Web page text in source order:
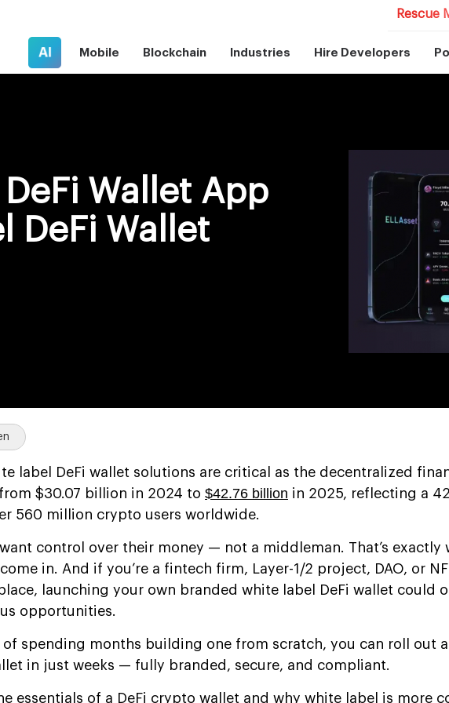
Rescue
AI Mobile Blockchain Industries Hire Developers
Wallet App
DeFi Wallet
label DeFi wallet solutions are critical as the decentralized
$30.07 billion in 2024 to $42.76 billion in 2025, reflecting a
560 million crypto users worldwide.
control over their money — not a middleman. That’s exactly
in. And if you’re a fintech firm, Layer-1/2 project, DAO, or
launching your own branded white label DeFi wallet could
opportunities.
of spending months building one from scratch, you can roll out
in just weeks — fully branded, secure, and compliant.
essentials of a DeFi crypto wallet and why white label is more